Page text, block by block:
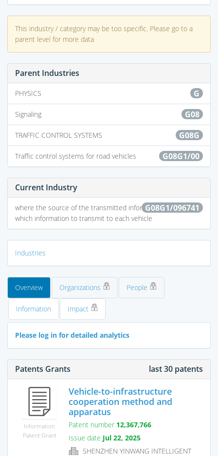
This industry / category may be too specific. Please go to a
parent level for more data
Parent Industries
G
PHYSICS
G08
Signaling
G08G
TRAFFIC CONTROL SYSTEMS
G08G1/00
Traffic control systems for road vehicles
Current Industry
G08G1/096741
where the source of the transmitted information selects
which information to transmit to each vehicle
Industries
Overview Organizations People
Information Impact
Please log in for detailed analytics
Patents Grants last 30 patents
Information
Patent Grant
Vehicle-to-infrastructure
cooperation method and
apparatus
Patent number 12,367,766
Issue date Jul 22, 2025
SHENZHEN YINWANG INTELLIGENT